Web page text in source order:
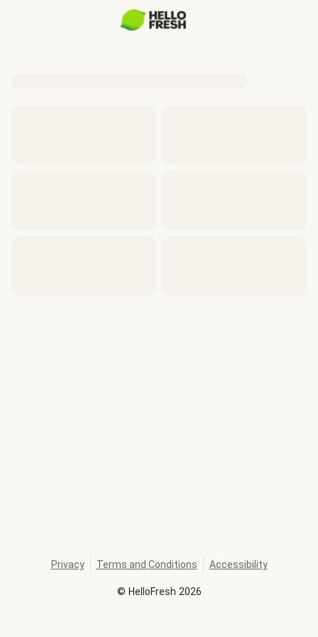
© HelloFresh 2026
Privacy Terms and Conditions Accessibility